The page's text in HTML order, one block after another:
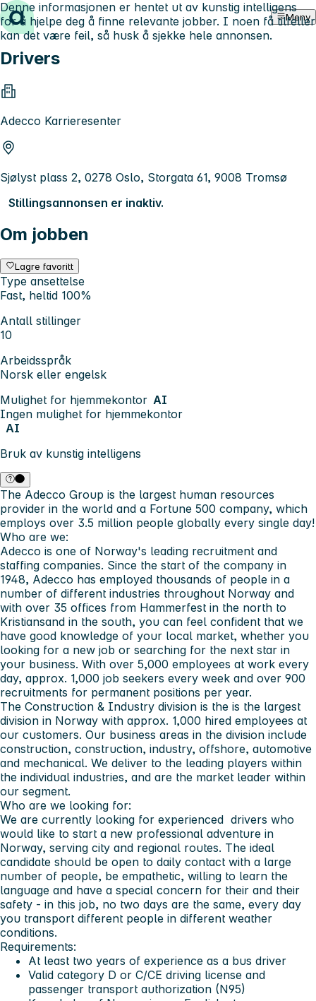
Hopp til innhold Meny
Drivers
Adecco Karrieresenter
Sjølyst plass 2, 0278 Oslo, Storgata 61, 9008 Tromsø
Stillingsannonsen er inaktiv.
Om jobben
Lagre favoritt
Type ansettelse
Fast, heltid 100%
Antall stillinger
10
Arbeidsspråk
Norsk eller engelsk
Mulighet for hjemmekontor AI
Ingen mulighet for hjemmekontor
AI
Bruk av kunstig intelligens
Denne informasjonen er hentet ut av kunstig intelligens
for å hjelpe deg å finne relevante jobber. I noen få tilfeller
kan det være feil, så husk å sjekke hele annonsen.
The Adecco Group is the largest human resources
provider in the world and a Fortune 500 company, which
employs over 3.5 million people globally every single day!
Who are we:
Adecco is one of Norway's leading recruitment and
staffing companies. Since the start of the company in
1948, Adecco has employed thousands of people in a
number of different industries throughout Norway and
with over 35 offices from Hammerfest in the north to
Kristiansand in the south, you can feel confident that we
have good knowledge of your local market, whether you
looking for a new job or searching for the next star in
your business. With over 5,000 employees at work every
day, approx. 1,000 job seekers every week and over 900
recruitments for permanent positions per year.
The Construction & Industry division is the is the largest
division in Norway with approx. 1,000 hired employees at
our customers. Our business areas in the division include
construction, construction, industry, offshore, automotive
and mechanical. We deliver to the leading players within
the individual industries, and are the market leader within
our segment.
Who are we looking for:
We are currently looking for experienced drivers who
would like to start a new professional adventure in
Norway, serving city and regional routes. The ideal
candidate should be open to daily contact with a large
number of people, be empathetic, willing to learn the
language and have a special concern for their and their
safety - in this job, no two days are the same, every day
you transport different people in different weather
conditions.
Requirements:
At least two years of experience as a bus driver
Valid category D or C/CE driving license and
passenger transport authorization (N95)